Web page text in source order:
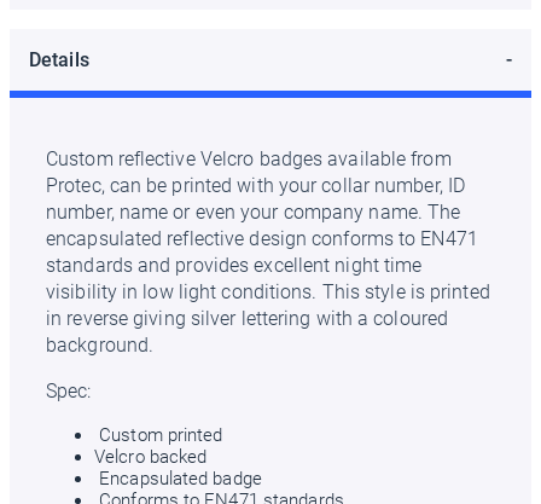
Details
Custom reflective Velcro badges available from
Protec, can be printed with your collar number, ID
number, name or even your company name. The
encapsulated reflective design conforms to EN471
standards and provides excellent night time
visibility in low light conditions. This style is printed
in reverse giving silver lettering with a coloured
background.
Spec:
Custom printed
Velcro backed
Encapsulated badge